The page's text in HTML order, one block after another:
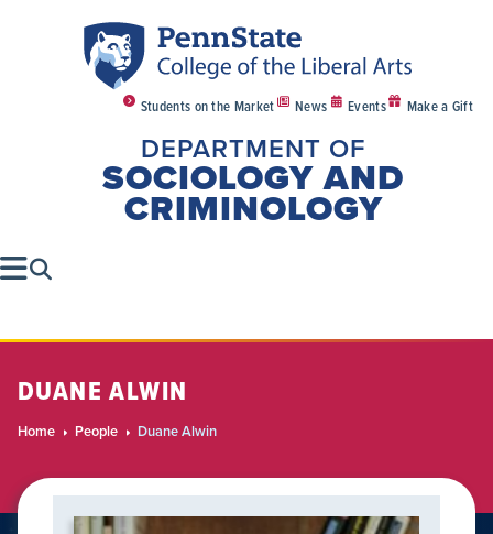
Students on the Market News Events Make a Gift
DEPARTMENT OF
SOCIOLOGY AND
CRIMINOLOGY
DUANE ALWIN
Home People Duane Alwin